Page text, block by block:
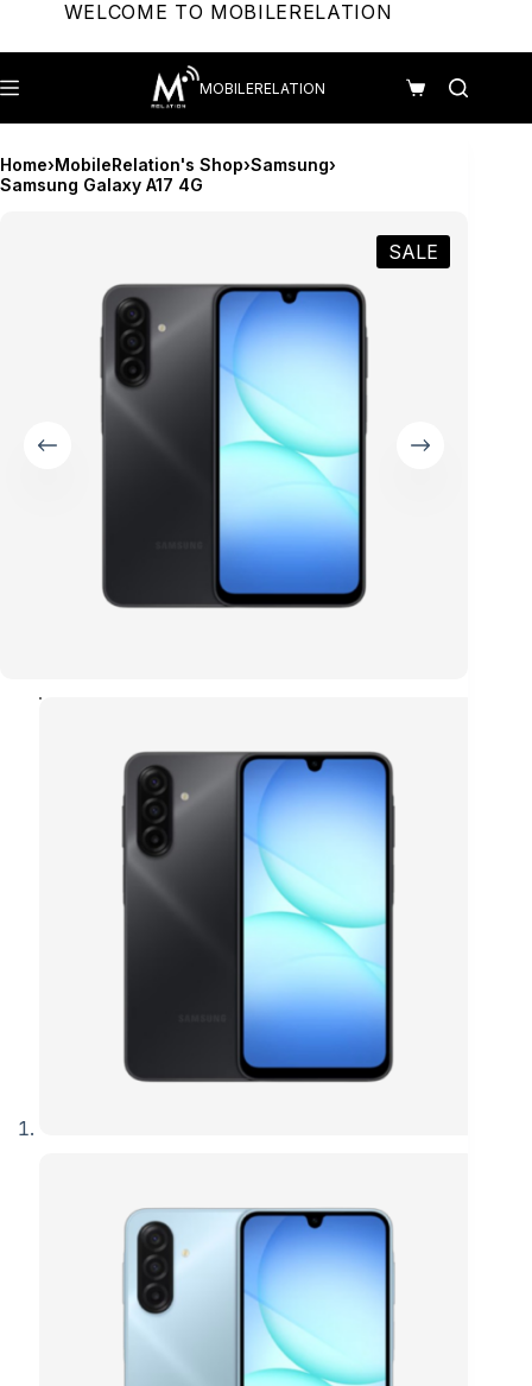
content
WELCOME TO MOBILERELATION
MOBILERELATION
Shopping
cart
Home›MobileRelation's Shop›Samsung›
Samsung Galaxy A17 4G
SALE